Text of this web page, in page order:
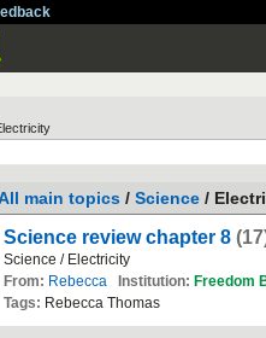
main topics / Science /
Science review chapter 8
Science / Electricity
From: Rebecca Institution: Freedom
Tags: Rebecca Thomas